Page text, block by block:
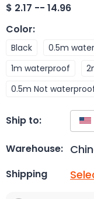
$ 2.17 -- 14.96
Color:
Black 0.5m
1m waterproof
0.5m Not
Ship to:
Warehouse:
Shipping